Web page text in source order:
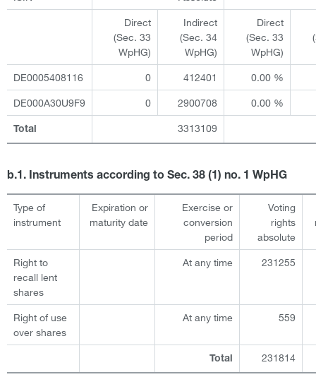
Direct
(Sec. 33
WpHG)
Indirect
(Sec. 34
WpHG)
Direct
(Sec. 33
WpHG)
DE0005408116 0 412401 0.00 %
DE000A30U9F9 0 2900708 0.00 %
Total 3313109
b.1. Instruments according to Sec. 38 (1) no. 1 WpHG
Type of
instrument
Expiration or
maturity date
Exercise or
conversion
period
Voting
rights
absolute
Right to
recall lent
shares
At any time 231255
Right of use
over shares
At any time 559
Total 231814